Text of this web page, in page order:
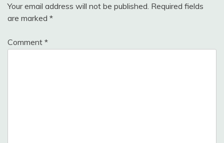
Your email address will not be published. Required fields
are marked *
Comment *